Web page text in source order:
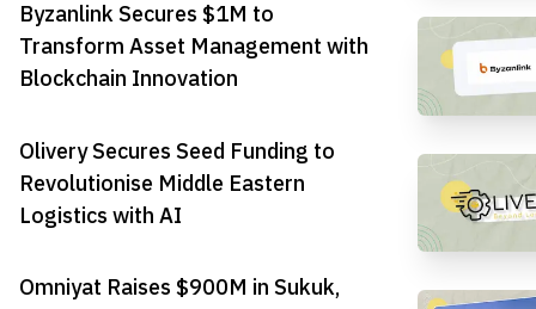
Byzanlink Secures $1M to
Transform Asset Management with
Blockchain Innovation
Olivery Secures Seed Funding to
Revolutionise Middle Eastern
Logistics with AI
Omniyat Raises $900M in Sukuk,